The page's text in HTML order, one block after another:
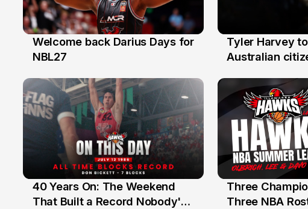
28 Jul
Welcome back Darius Days for
NBL27
27 Jul
Tyler Harvey
Australian
12 Jul
40 Years On: The Weekend
That Built a Record Nobody's
10 Jul
Three
Three NBA